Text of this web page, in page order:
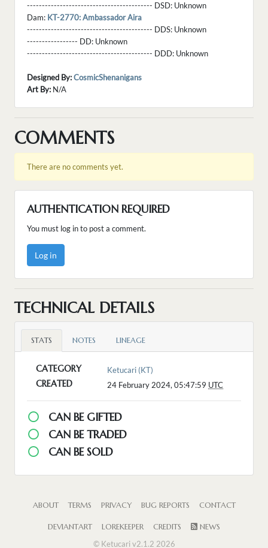
------------------------------------------ DSD: Unknown
Dam: KT-2770: Ambassador Aira
------------------------------------------ DDS: Unknown
----------------- DD: Unknown
------------------------------------------ DDD: Unknown
Designed By:CosmicShenanigans
Art By: N/A
COMMENTS
There are no comments yet.
AUTHENTICATION REQUIRED
You must log in to post a comment.
Log in
TECHNICAL DETAILS
STATS NOTES LINEAGE
CATEGORY Ketucari (KT)
CREATED 24 February 2024, 05:47:59 UTC
CAN BE GIFTED
CAN BE TRADED
CAN BE SOLD
ABOUT TERMS PRIVACY BUG REPORTS CONTACT
DEVIANTART LOREKEEPER CREDITS
NEWS
© Ketucari v2.1.2 2026